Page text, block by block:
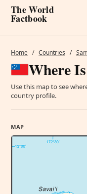
The World
Factbook
Home / Countries /
Where
Use this map to see
country profile.
MAP